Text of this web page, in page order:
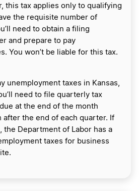
this tax applies only to qualifying
the requisite number of
need to obtain a filing
and prepare to pay
You won’t be liable for this tax.
unemployment taxes in Kansas,
need to file quarterly tax
at the end of the month
the end of each quarter. If
the Department of Labor has a
taxes for business